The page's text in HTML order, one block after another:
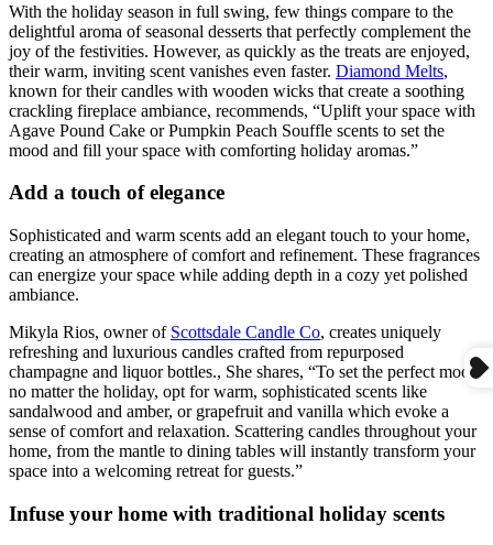
With the holiday season in full swing, few things compare to the
delightful aroma of seasonal desserts that perfectly complement the
joy of the festivities. However, as quickly as the treats are enjoyed,
their warm, inviting scent vanishes even faster. Diamond Melts,
known for their candles with wooden wicks that create a soothing
crackling fireplace ambiance, recommends, “Uplift your space with
Agave Pound Cake or Pumpkin Peach Souffle scents to set the
mood and fill your space with comforting holiday aromas.”
Add a touch of elegance
Sophisticated and warm scents add an elegant touch to your home,
creating an atmosphere of comfort and refinement. These fragrances
can energize your space while adding depth in a cozy yet polished
ambiance.
Mikyla Rios, owner of Scottsdale Candle Co, creates uniquely
refreshing and luxurious candles crafted from repurposed
champagne and liquor bottles., She shares, “To set the perfect mood
no matter the holiday, opt for warm, sophisticated scents like
sandalwood and amber, or grapefruit and vanilla which evoke a
sense of comfort and relaxation. Scattering candles throughout your
home, from the mantle to dining tables will instantly transform your
space into a welcoming retreat for guests.”
Infuse your home with traditional holiday scents